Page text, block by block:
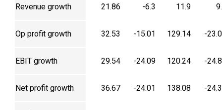
Revenue growth 21.86 -6.3 11.9
Op profit growth 32.53 -15.01 129.14 -
EBIT growth 29.54 -24.09 120.24 -
Net profit growth 36.67 -24.01 138.08 -